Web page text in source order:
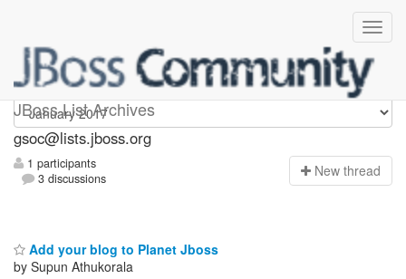
JBoss List Archives
gsoc
gsoc@lists.jboss.org
1 participants
3 discussions
New thread
Add your blog to Planet Jboss
by Supun Athukorala